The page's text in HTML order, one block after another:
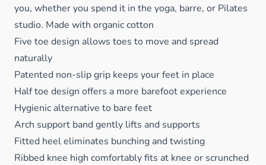
you, whether you spend it in the yoga, barre, or Pilates
studio. Made with organic cotton
Five toe design allows toes to move and spread
naturally
Patented non-slip grip keeps your feet in place
Half toe design offers a more barefoot experience
Hygienic alternative to bare feet
Arch support band gently lifts and supports
Fitted heel eliminates bunching and twisting
Ribbed knee high comfortably fits at knee or scrunched